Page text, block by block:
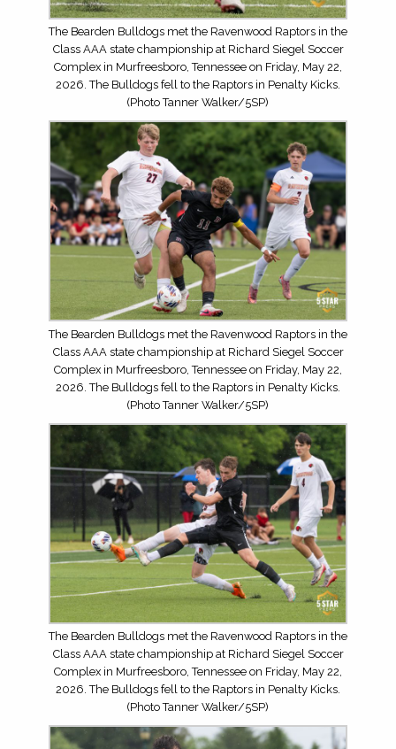
The Bearden Bulldogs met the Ravenwood Raptors in the
Class AAA state championship at Richard Siegel Soccer
Complex in Murfreesboro, Tennessee on Friday, May 22,
2026. The Bulldogs fell to the Raptors in Penalty Kicks.
(Photo Tanner Walker/5SP)
The Bearden Bulldogs met the Ravenwood Raptors in the
Class AAA state championship at Richard Siegel Soccer
Complex in Murfreesboro, Tennessee on Friday, May 22,
2026. The Bulldogs fell to the Raptors in Penalty Kicks.
(Photo Tanner Walker/5SP)
The Bearden Bulldogs met the Ravenwood Raptors in the
Class AAA state championship at Richard Siegel Soccer
Complex in Murfreesboro, Tennessee on Friday, May 22,
2026. The Bulldogs fell to the Raptors in Penalty Kicks.
(Photo Tanner Walker/5SP)